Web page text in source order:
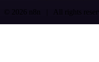
© 2026 n8n | All rights